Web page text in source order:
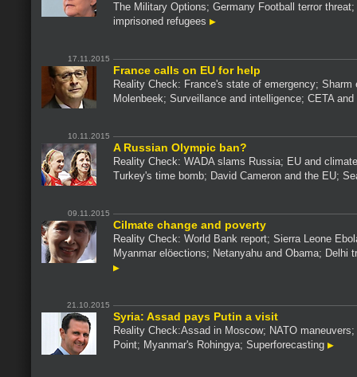
The Military Options; Germany Football terror threat;
imprisoned refugees
17.11.2015
France calls on EU for help
Reality Check: France's state of emergency; Sharm
Molenbeek; Surveillance and intelligence; CETA
10.11.2015
A Russian Olympic ban?
Reality Check: WADA slams Russia; EU and
Turkey's time bomb; David Cameron and the EU;
09.11.2015
Cilmate change and poverty
Reality Check: World Bank report; Sierra Leone
Myanmar elöections; Netanyahu and Obama; Delhi
21.10.2015
Syria: Assad pays Putin a visit
Reality Check:Assad in Moscow; NATO
Point; Myanmar's Rohingya; Superforecasting